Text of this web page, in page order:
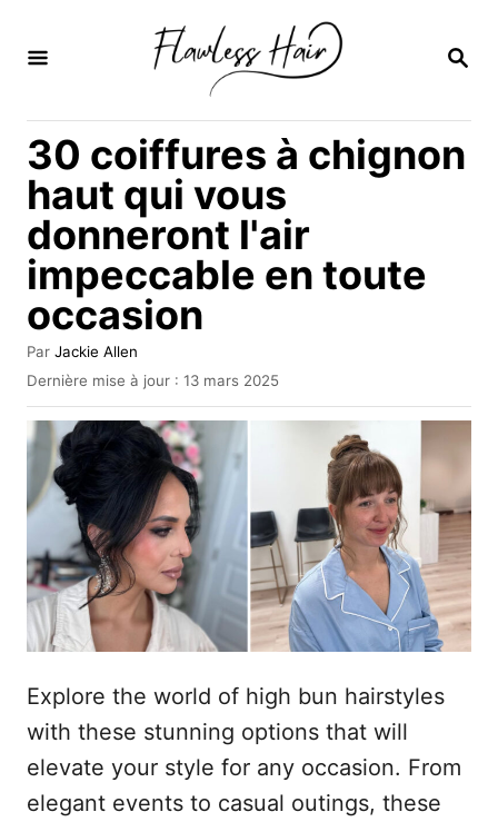
R
H
E
R
30 coiffures à chignon
haut qui vous
donneront l'air
impeccable en toute
occasion
Par A
u
e
u
r
Jackie Allen
P
u
b
l
é
l
Dernière mise à jour : 13 mars 2025
Explore the world of high bun hairstyles
with these stunning options that will
elevate your style for any occasion. From
elegant events to casual outings, these